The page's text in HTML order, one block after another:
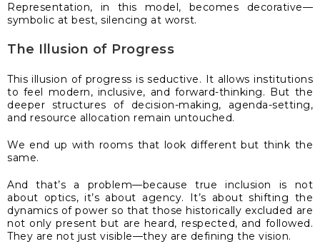
Representation, in this model, becomes decorative—
symbolic at best, silencing at worst.
The Illusion of Progress
This illusion of progress is seductive. It allows institutions
to feel modern, inclusive, and forward-thinking. But the
deeper structures of decision-making, agenda-setting,
and resource allocation remain untouched.
We end up with rooms that look different but think the
same.
And that’s a problem—because true inclusion is not
about optics, it’s about agency. It’s about shifting the
dynamics of power so that those historically excluded are
not only present but are heard, respected, and followed.
They are not just visible—they are defining the vision.